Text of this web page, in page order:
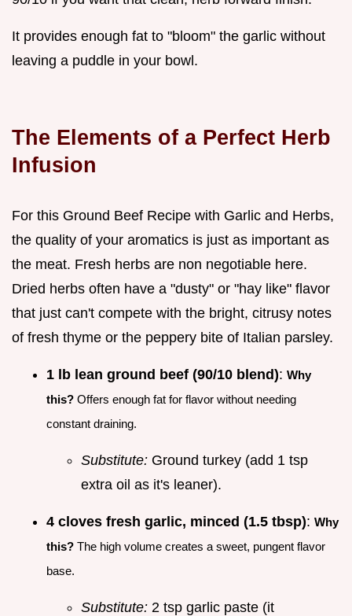
It provides enough fat to "bloom" the garlic without
leaving a puddle in your bowl.
The Elements of a Perfect Herb
Infusion
For this Ground Beef Recipe with Garlic and Herbs,
the quality of your aromatics is just as important as
the meat. Fresh herbs are non negotiable here.
Dried herbs often have a "dusty" or "hay like" flavor
that just can't compete with the bright, citrusy notes
of fresh thyme or the peppery bite of Italian parsley.
1 lb lean ground beef (90/10 blend): Why
this? Offers enough fat for flavor without needing
constant draining.
Substitute: Ground turkey (add 1 tsp
extra oil as it's leaner).
4 cloves fresh garlic, minced (1.5 tbsp): Why
this? The high volume creates a sweet, pungent flavor
base.
Substitute: 2 tsp garlic paste (it